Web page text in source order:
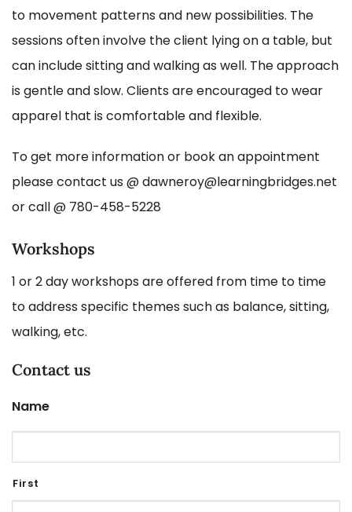
to movement patterns and new possibilities. The
sessions often involve the client lying on a table, but
can include sitting and walking as well. The approach
is gentle and slow. Clients are encouraged to wear
apparel that is comfortable and flexible.
To get more information or book an appointment
please contact us @ dawneroy@learningbridges.net
or call @ 780-458-5228
Workshops
1 or 2 day workshops are offered from time to time
to address specific themes such as balance, sitting,
walking, etc.
Contact us
Name
First